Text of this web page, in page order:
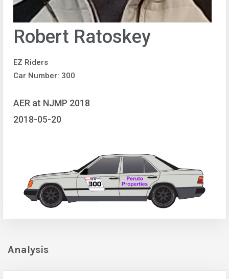
Robert Ratoskey
EZ Riders
Car Number: 300
AER at NJMP 2018
2018-05-20
Analysis